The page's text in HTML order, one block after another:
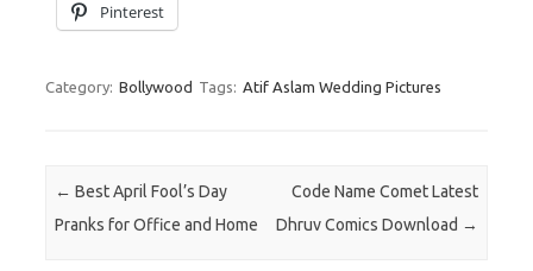
Pinterest
Category: Bollywood Tags: Atif Aslam Wedding Pictures
Post navigation
← Best April Fool’s Day
Pranks for Office and Home
Code Name Comet Latest
Dhruv Comics Download →